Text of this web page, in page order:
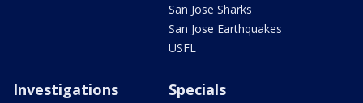
San Jose Sharks
San Jose Earthquakes
USFL
Investigations Specials